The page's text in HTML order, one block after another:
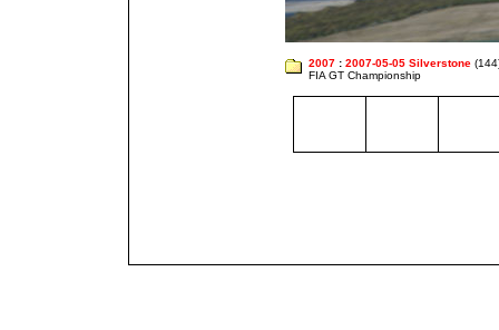
2007 : 2007-05-05 Silverstone
FIA GT Championship